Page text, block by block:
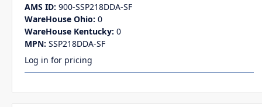
AMS ID: 900-SSP218DDA-SF
WareHouse Ohio: 0
WareHouse Kentucky: 0
MPN: SSP218DDA-SF
Log in for pricing